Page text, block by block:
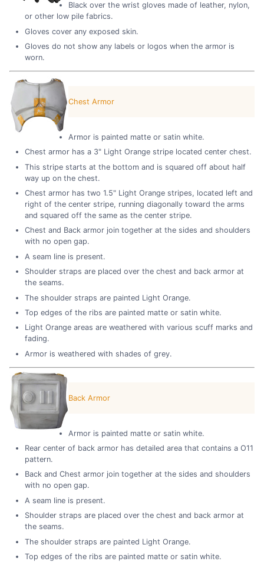
Black over the wrist gloves made of leather, nylon,
or other low pile fabrics.
Gloves cover any exposed skin.
Gloves do not show any labels or logos when the armor is
worn.
Chest Armor
Armor is painted matte or satin white.
Chest armor has a 3" Light Orange stripe located center chest.
This stripe starts at the bottom and is squared off about half
way up on the chest.
Chest armor has two 1.5" Light Orange stripes, located left and
right of the center stripe, running diagonally toward the arms
and squared off the same as the center stripe.
Chest and Back armor join together at the sides and shoulders
with no open gap.
A seam line is present.
Shoulder straps are placed over the chest and back armor at
the seams.
The shoulder straps are painted Light Orange.
Top edges of the ribs are painted matte or satin white.
Light Orange areas are weathered with various scuff marks and
fading.
Armor is weathered with shades of grey.
Back Armor
Armor is painted matte or satin white.
Rear center of back armor has detailed area that contains a O11
pattern.
Back and Chest armor join together at the sides and shoulders
with no open gap.
A seam line is present.
Shoulder straps are placed over the chest and back armor at
the seams.
The shoulder straps are painted Light Orange.
Top edges of the ribs are painted matte or satin white.